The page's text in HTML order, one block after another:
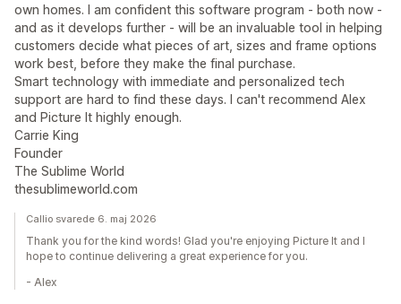
own homes. I am confident this software program - both now -
and as it develops further - will be an invaluable tool in helping
customers decide what pieces of art, sizes and frame options
work best, before they make the final purchase.
Smart technology with immediate and personalized tech
support are hard to find these days. I can't recommend Alex
and Picture It highly enough.
Carrie King
Founder
The Sublime World
thesublimeworld.com
Callio svarede 6. maj 2026
Thank you for the kind words! Glad you're enjoying Picture It and I
hope to continue delivering a great experience for you.
- Alex